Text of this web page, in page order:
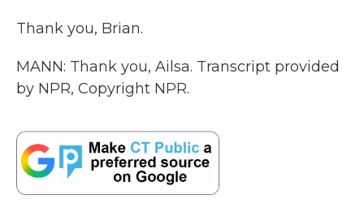
Thank you, Brian.
MANN: Thank you, Ailsa. Transcript provided
by NPR, Copyright NPR.